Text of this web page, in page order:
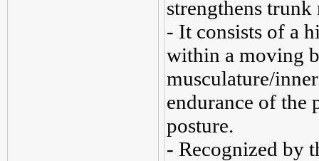
strengthens trunk
- It consists of a
within a moving
musculature/
endurance of the
posture.
- Recognized by